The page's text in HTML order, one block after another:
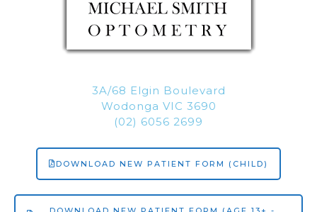
3A/68 Elgin Boulevard
Wodonga VIC 3690
(02) 6056 2699
DOWNLOAD NEW PATIENT FORM (CHILD)